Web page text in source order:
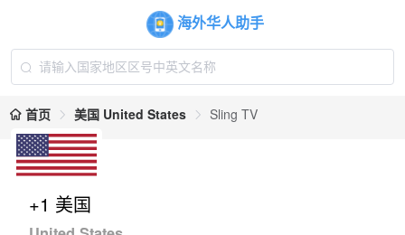
海外华人助手
首页 美国 United States Sling TV
+1 美国